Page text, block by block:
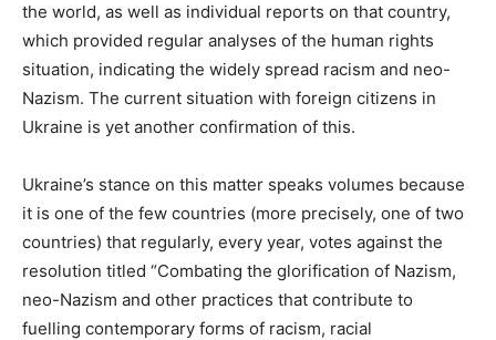
the world, as well as individual reports on that country,
which provided regular analyses of the human rights
situation, indicating the widely spread racism and neo-
Nazism. The current situation with foreign citizens in
Ukraine is yet another confirmation of this.
Ukraine’s stance on this matter speaks volumes because
it is one of the few countries (more precisely, one of two
countries) that regularly, every year, votes against the
resolution titled “Combating the glorification of Nazism,
neo-Nazism and other practices that contribute to
fuelling contemporary forms of racism, racial